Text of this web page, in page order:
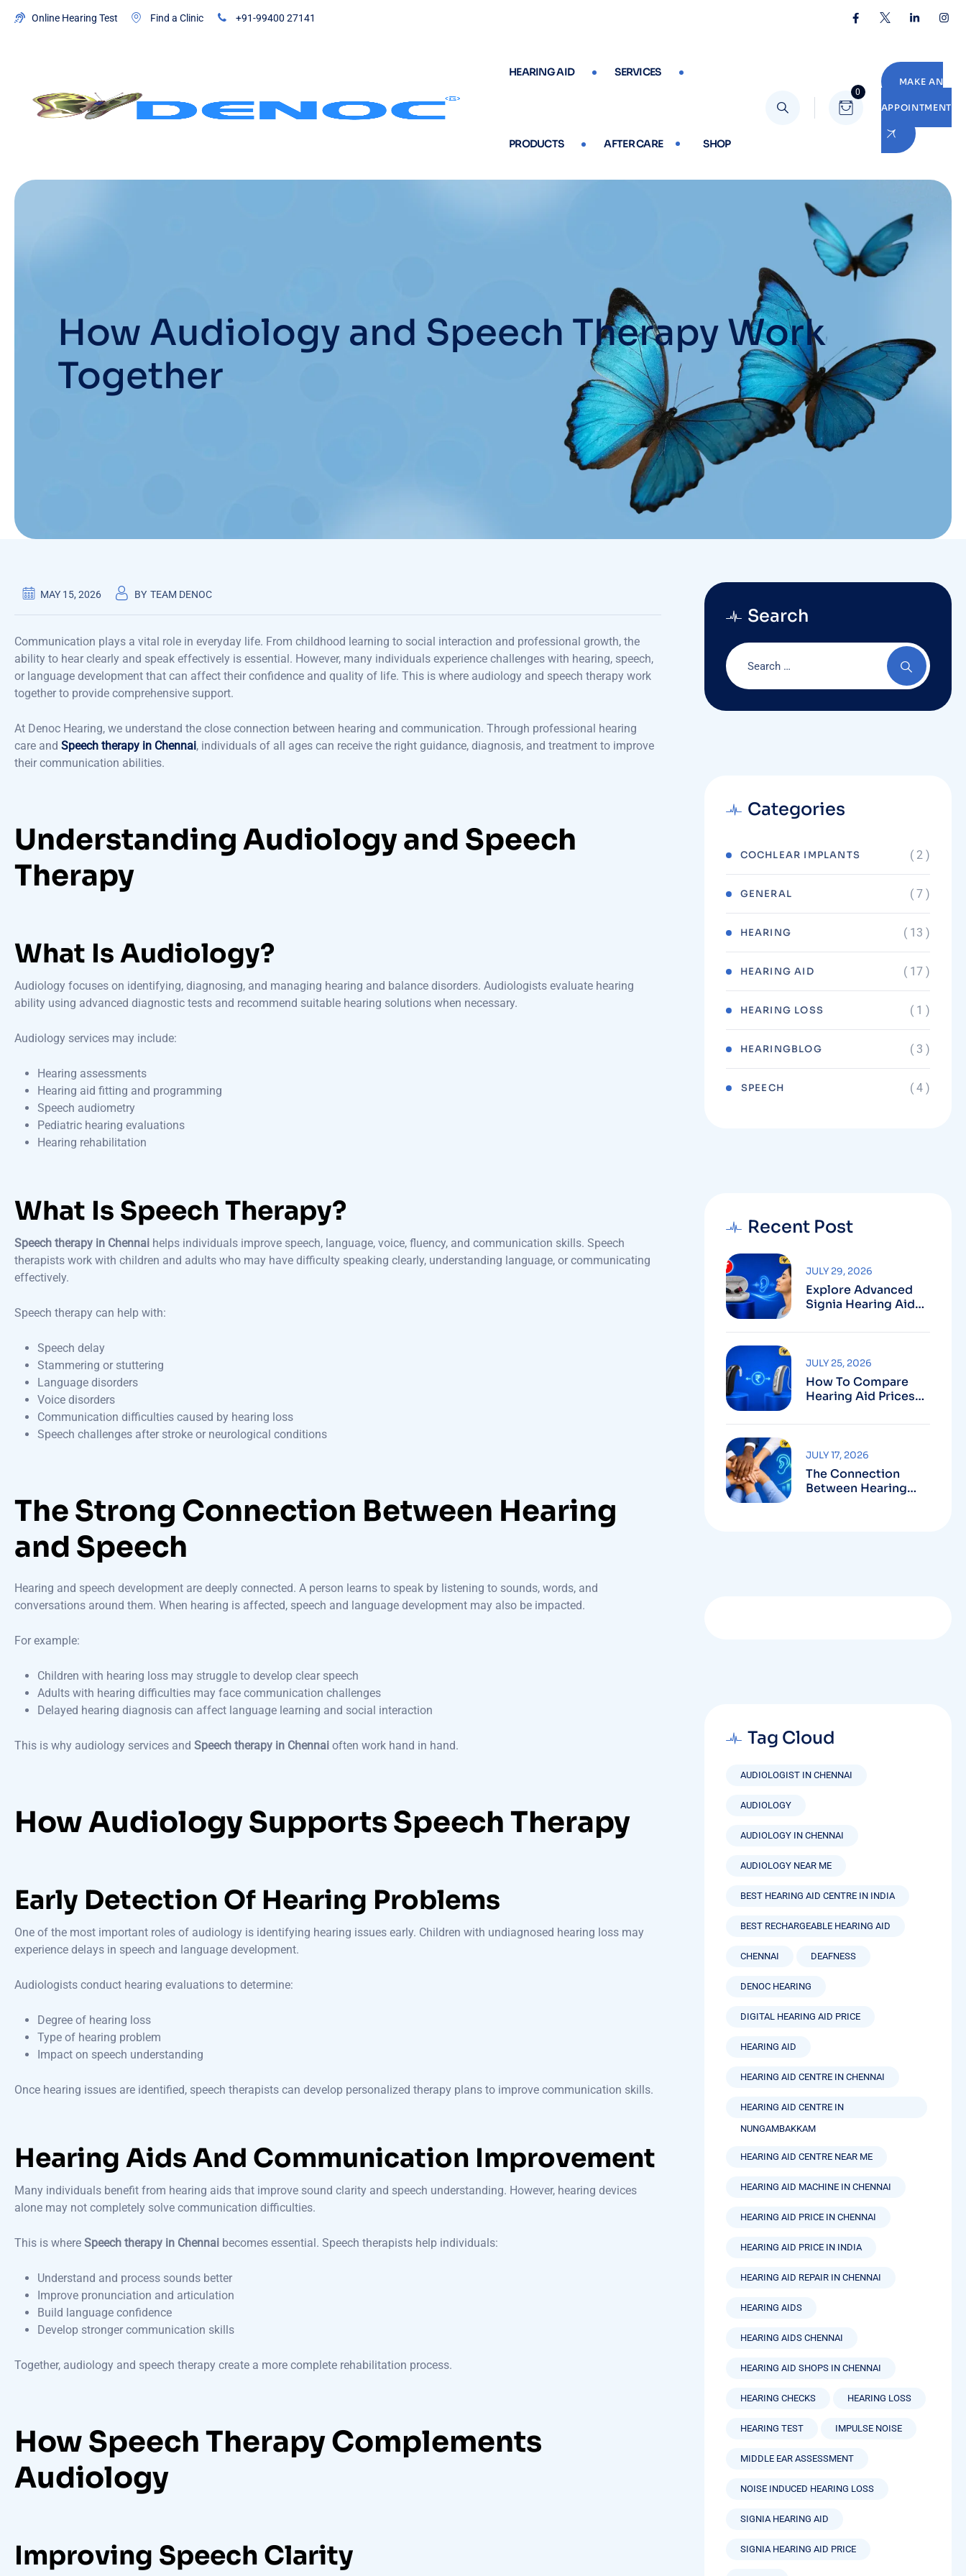
Online Hearing Test Find a Clinic +91-99400 27141
HEARING AID SERVICES
PRODUCTS AFTER CARE SHOP
0
MAKE AN
APPOINTMENT
How Audiology and Speech Therapy Work
Together
MAY 15, 2026 BY TEAM DENOC
Communication plays a vital role in everyday life. From childhood learning to social interaction and professional growth, the
ability to hear clearly and speak effectively is essential. However, many individuals experience challenges with hearing, speech,
or language development that can affect their confidence and quality of life. This is where audiology and speech therapy work
together to provide comprehensive support.
At Denoc Hearing, we understand the close connection between hearing and communication. Through professional hearing
care and Speech therapy in Chennai, individuals of all ages can receive the right guidance, diagnosis, and treatment to improve
their communication abilities.
Understanding Audiology and Speech
Therapy
What Is Audiology?
Audiology focuses on identifying, diagnosing, and managing hearing and balance disorders. Audiologists evaluate hearing
ability using advanced diagnostic tests and recommend suitable hearing solutions when necessary.
Audiology services may include:
Hearing assessments
Hearing aid fitting and programming
Speech audiometry
Pediatric hearing evaluations
Hearing rehabilitation
What Is Speech Therapy?
Speech therapy in Chennai helps individuals improve speech, language, voice, fluency, and communication skills. Speech
therapists work with children and adults who may have difficulty speaking clearly, understanding language, or communicating
effectively.
Speech therapy can help with:
Speech delay
Stammering or stuttering
Language disorders
Voice disorders
Communication difficulties caused by hearing loss
Speech challenges after stroke or neurological conditions
The Strong Connection Between Hearing
and Speech
Hearing and speech development are deeply connected. A person learns to speak by listening to sounds, words, and
conversations around them. When hearing is affected, speech and language development may also be impacted.
For example:
Children with hearing loss may struggle to develop clear speech
Adults with hearing difficulties may face communication challenges
Delayed hearing diagnosis can affect language learning and social interaction
This is why audiology services and Speech therapy in Chennai often work hand in hand.
How Audiology Supports Speech Therapy
Early Detection Of Hearing Problems
One of the most important roles of audiology is identifying hearing issues early. Children with undiagnosed hearing loss may
experience delays in speech and language development.
Audiologists conduct hearing evaluations to determine:
Degree of hearing loss
Type of hearing problem
Impact on speech understanding
Once hearing issues are identified, speech therapists can develop personalized therapy plans to improve communication skills.
Hearing Aids And Communication Improvement
Many individuals benefit from hearing aids that improve sound clarity and speech understanding. However, hearing devices
alone may not completely solve communication difficulties.
This is where Speech therapy in Chennai becomes essential. Speech therapists help individuals:
Understand and process sounds better
Improve pronunciation and articulation
Build language confidence
Develop stronger communication skills
Together, audiology and speech therapy create a more complete rehabilitation process.
How Speech Therapy Complements
Audiology
Improving Speech Clarity
Search
Categories
COCHLEAR IMPLANTS ( 2 )
GENERAL ( 7 )
HEARING ( 13 )
HEARING AID ( 17 )
HEARING LOSS ( 1 )
HEARINGBLOG ( 3 )
⁠SPEECH ( 4 )
Recent Post
Explore Advanced
Signia Hearing Aids
JULY 29, 2026
How To Compare
Hearing Aid Prices
Purchase
JULY 25, 2026
The Connection
Between Hearing
JULY 17, 2026
Tag Cloud
AUDIOLOGIST IN CHENNAI
AUDIOLOGY
AUDIOLOGY IN CHENNAI
AUDIOLOGY NEAR ME
BEST HEARING AID CENTRE IN INDIA
BEST RECHARGEABLE HEARING AID
CHENNAI DEAFNESS
DENOC HEARING
DIGITAL HEARING AID PRICE
HEARING AID
HEARING AID CENTRE IN CHENNAI
HEARING AID CENTRE IN
NUNGAMBAKKAM
HEARING AID CENTRE NEAR ME
HEARING AID MACHINE IN CHENNAI
HEARING AID PRICE IN CHENNAI
HEARING AID PRICE IN INDIA
HEARING AID REPAIR IN CHENNAI
HEARING AIDS
HEARING AIDS CHENNAI
HEARING AID SHOPS IN CHENNAI
HEARING CHECKS HEARING LOSS
HEARING TEST IMPULSE NOISE
MIDDLE EAR ASSESSMENT
NOISE INDUCED HEARING LOSS
SIGNIA HEARING AID
SIGNIA HEARING AID PRICE